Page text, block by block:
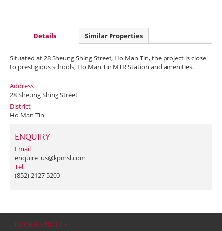
COOKIES NOTICE
Details Similar Properties
Situated at 28 Sheung Shing Street, Ho Man Tin, the project is close
to prestigious schools, Ho Man Tin MTR Station and amenities.
Address
28 Sheung Shing Street
District
Ho Man Tin
ENQUIRY
Email
enquire_us@kpmsl.com
Tel
(852) 2127 5200